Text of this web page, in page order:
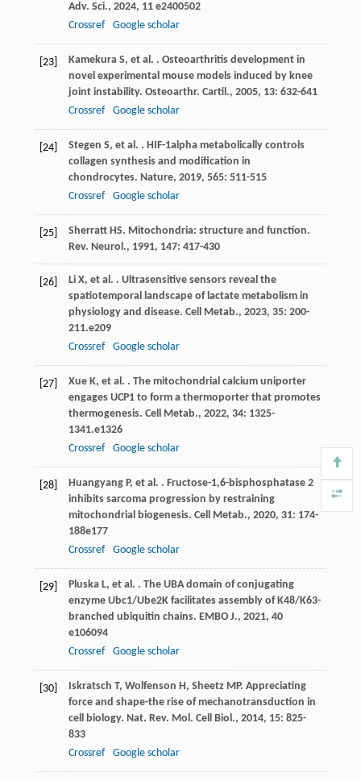
Adv. Sci., 2024, 11e2400502
Crossref
Google scholar
[23] Kamekura S, et al. . Osteoarthritis development in
novel experimental mouse models induced by knee
joint instability. Osteoarthr. Cartil., 2005, 13: 632-641
Crossref
Google scholar
[24] Stegen S, et al. . HIF-1alpha metabolically controls
collagen synthesis and modification in
chondrocytes. Nature, 2019, 565: 511-515
Crossref
Google scholar
[25] Sherratt HS. Mitochondria: structure and function.
Rev. Neurol., 1991, 147: 417-430
[26] Li X, et al. . Ultrasensitive sensors reveal the
spatiotemporal landscape of lactate metabolism in
physiology and disease. Cell Metab., 2023, 35: 200-
211.e209
Crossref
Google scholar
[27] Xue K, et al. . The mitochondrial calcium uniporter
engages UCP1 to form a thermoporter that promotes
thermogenesis. Cell Metab., 2022, 34: 1325-
1341.e1326
Crossref
Google scholar
[28] Huangyang P, et al. . Fructose-1,6-bisphosphatase 2
inhibits sarcoma progression by restraining
mitochondrial biogenesis. Cell Metab., 2020, 31: 174-
188e177
Crossref
Google scholar
[29] Pluska L, et al. . The UBA domain of conjugating
enzyme Ubc1/Ube2K facilitates assembly of K48/K63-
branched ubiquitin chains. EMBO J., 2021, 40
e106094
Crossref
Google scholar
[30] Iskratsch T, Wolfenson H, Sheetz MP. Appreciating
force and shape-the rise of mechanotransduction in
cell biology. Nat. Rev. Mol. Cell Biol., 2014, 15: 825-
833
Crossref
Google scholar